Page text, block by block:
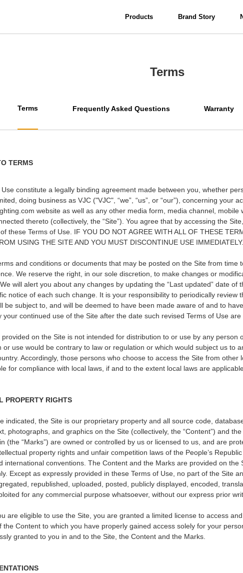
Products
Bathroom Lighting
Brand Story
Terms
Terms Frequently Asked Questions Warranty
TERMS
constitute a legally binding agreement made between you, whether
doing business as VJC ("VJC", “we” “us” , or “our”), concerning your
website as well as any other media form, media channel, mobile
thereto (collectively, the “Site”). You agree that by accessing the
these Terms of Use. IF YOU DO NOT AGREE WITH ALL OF THESE
USING THE SITE AND YOU MUST DISCONTINUE USE IMMEDIATELY.
and conditions or documents that may be posted on the Site from time
We reserve the right, in our sole discretion, to make changes or
will alert you about any changes by updating the “Last updated” date of
notice of each such change. It is your responsibility to periodically review
be subject to, and will be deemed to have been made aware of and to
your continued use of the Site after the date such revised Terms of Use are
on the Site is not intended for distribution to or use by any person
or use would be contrary to law or regulation or which would subject us to
Accordingly, those persons who choose to access the Site from
for compliance with local laws, if and to the extent local laws are
PROPERTY RIGHTS
indicated, the Site is our proprietary property and all source code,
photographs, and graphics on the Site (collectively, the “Content”) and
(the “Marks”) are owned or controlled by us or licensed to us, and are
property rights and unfair competition laws of the People’s
international conventions. The Content and the Marks are provided on the
Except as expressly provided in these Terms of Use, no part of the Site
republished, uploaded, posted, publicly displayed, encoded,
for any commercial purpose whatsoever, without our express prior
are eligible to use the Site, you are granted a limited license to access
the Content to which you have properly gained access solely for your
granted to you in and to the Site, the Content and the Marks.